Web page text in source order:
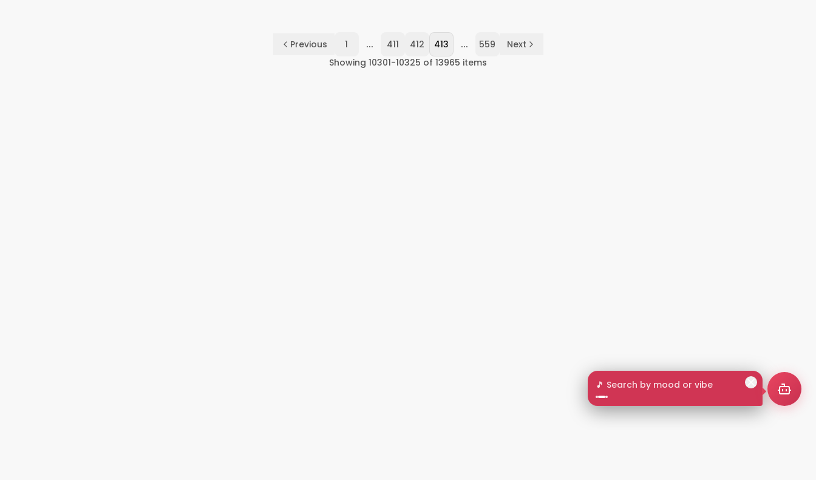
🎵 Search by mood or vibe
Previous 1 ... 411 412 413 ... 559
Next
Showing 10301-10325 of 13965 items